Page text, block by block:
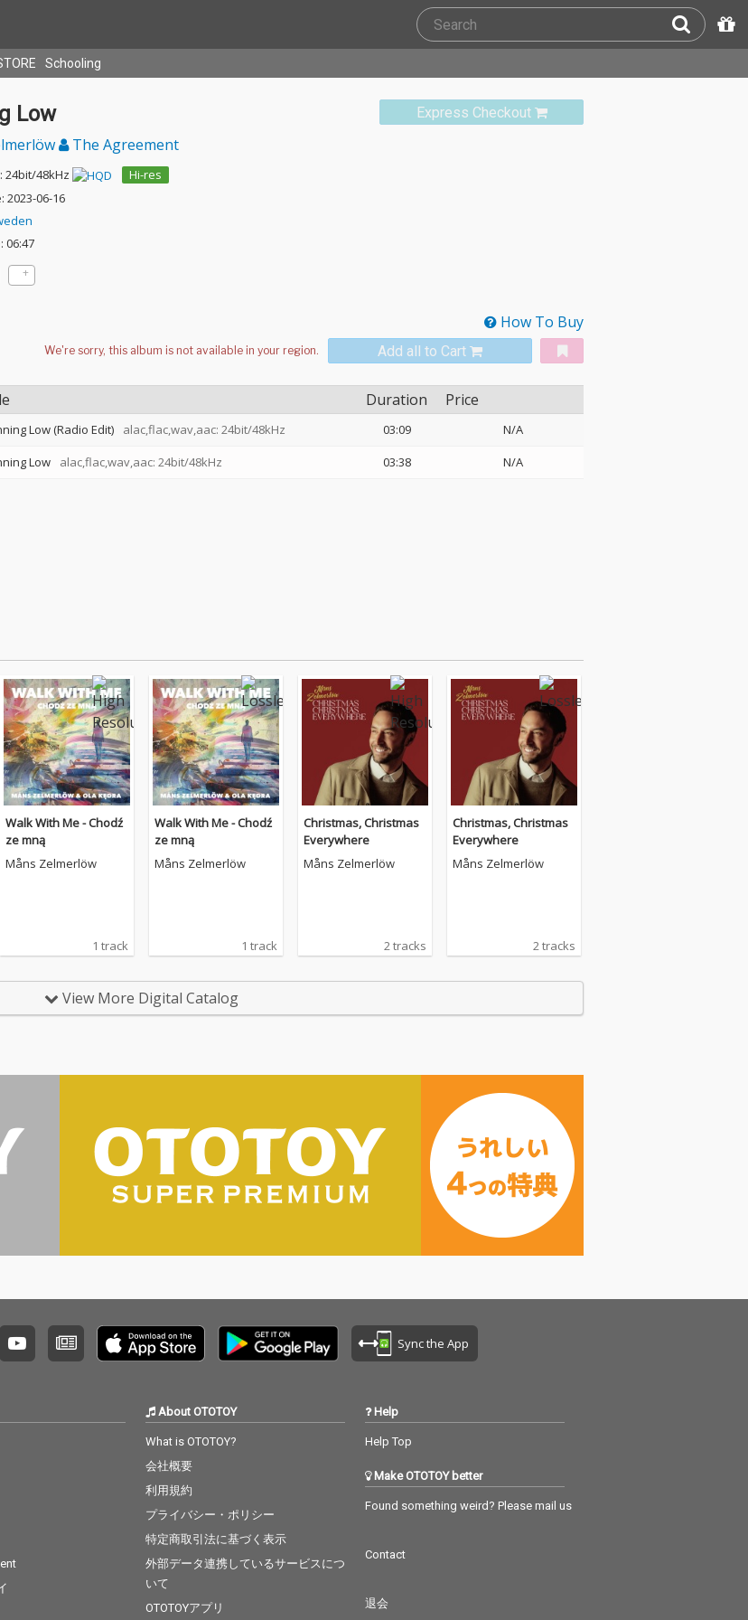
Schooling
Express Checkout
Low
The Agreement
24bit/48kHz
Hi-res
2023-06-16
06:47
How To Buy
Add all to Cart
Duration Price
Low (Radio Edit) alac,flac,wav,aac: 24bit/48kHz 03:09
N/A
Low alac,flac,wav,aac: 24bit/48kHz 03:38 N/A
Walk With Me - Chodź
ze mną
Måns Zelmerlöw
1 track
Walk With Me - Chodź
ze mną
Måns Zelmerlöw
1 track
Christmas, Christmas
Everywhere
Måns Zelmerlöw
2 tracks
Christmas, Christmas
Everywhere
Måns Zelmerlöw
2 tracks
View More Digital Catalog
Sync the App
About OTOTOY
What is OTOTOY?
会社概要
利用規約
プライバシー・ポリシー
特定商取引法に基づく表示
外部データ連携しているサービスにつ
いて
OTOTOYアプリ
Help
Help Top
Make OTOTOY better
Found something weird? Please mail us
Contact
退会